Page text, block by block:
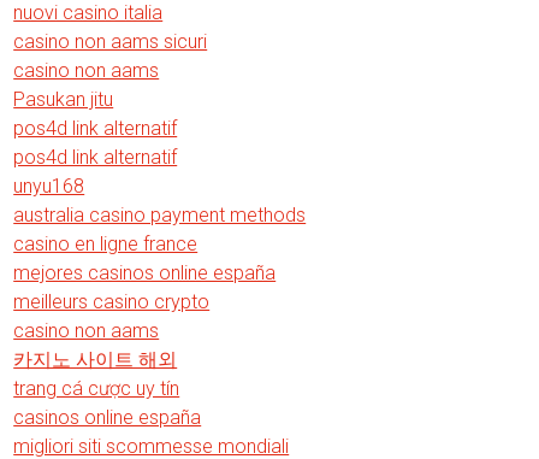
nuovi casino italia
casino non aams sicuri
casino non aams
Pasukan jitu
pos4d link alternatif
pos4d link alternatif
unyu168
australia casino payment methods
casino en ligne france
mejores casinos online españa
meilleurs casino crypto
casino non aams
카지노 사이트 해외
trang cá cược uy tín
casinos online españa
migliori siti scommesse mondiali